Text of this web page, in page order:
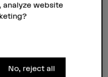
analyze website
No, reject all